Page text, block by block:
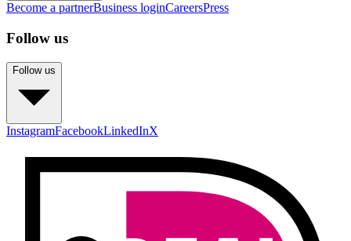
Become a partnerBusiness loginCareersPress
Follow us
Follow us
InstagramFacebookLinkedInX